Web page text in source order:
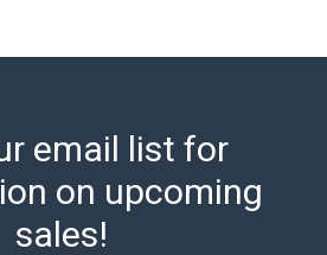
buy-sell/how-to-ship/.
Report states Abell
opinion as to the lot?s general
stated in the particular report,
or guarantee that a
email list for
on upcoming
sales!